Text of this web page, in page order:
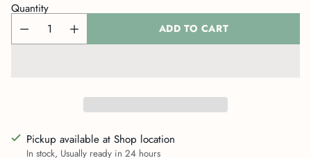
Quantity
ADD TO CART
Pickup available at Shop location
In stock, Usually ready in 24 hours